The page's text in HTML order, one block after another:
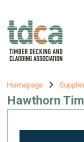
Homepage
Hawthorn